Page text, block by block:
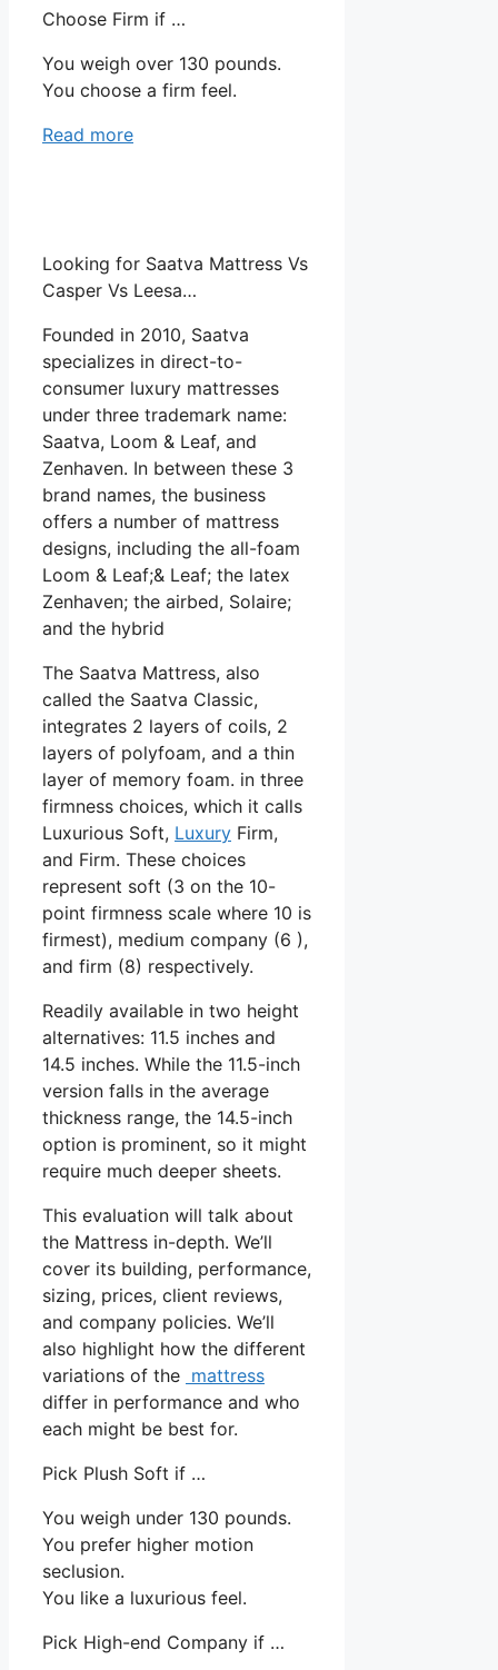
Choose Firm if …
You weigh over 130 pounds.
You choose a firm feel.
Read more
Looking for Saatva Mattress Vs
Casper Vs Leesa…
Founded in 2010, Saatva
specializes in direct-to-
consumer luxury mattresses
under three trademark name:
Saatva, Loom & Leaf, and
Zenhaven. In between these 3
brand names, the business
offers a number of mattress
designs, including the all-foam
Loom & Leaf;& Leaf; the latex
Zenhaven; the airbed, Solaire;
and the hybrid
The Saatva Mattress, also
called the Saatva Classic,
integrates 2 layers of coils, 2
layers of polyfoam, and a thin
layer of memory foam. in three
firmness choices, which it calls
Luxurious Soft, Luxury Firm,
and Firm. These choices
represent soft (3 on the 10-
point firmness scale where 10 is
firmest), medium company (6 ),
and firm (8) respectively.
Readily available in two height
alternatives: 11.5 inches and
14.5 inches. While the 11.5-inch
version falls in the average
thickness range, the 14.5-inch
option is prominent, so it might
require much deeper sheets.
This evaluation will talk about
the Mattress in-depth. We’ll
cover its building, performance,
sizing, prices, client reviews,
and company policies. We’ll
also highlight how the different
variations of the mattress
differ in performance and who
each might be best for.
Pick Plush Soft if …
You weigh under 130 pounds.
You prefer higher motion
seclusion.
You like a luxurious feel.
Pick High-end Company if …